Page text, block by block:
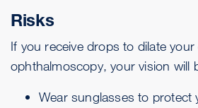
Risks
If you receive drops to dilate
ophthalmoscopy, your vision will
Wear sunglasses to protect